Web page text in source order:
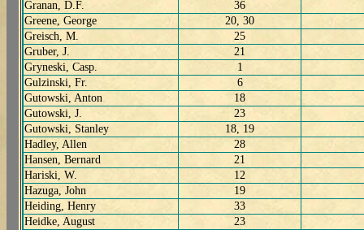
Granan, D.F.
36
Greene, George
20, 30
Greisch, M.
25
Gruber, J.
21
Gryneski, Casp.
1
Gulzinski, Fr.
6
Gutowski, Anton
18
Gutowski, J.
23
Gutowski, Stanley
18, 19
Hadley, Allen
28
Hansen, Bernard
21
Hariski, W.
12
Hazuga, John
19
Heiding, Henry
33
Heidke, August
23